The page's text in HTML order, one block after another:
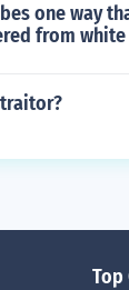
one way
from
Top